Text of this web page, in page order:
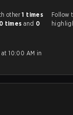
played each other1 times
0 times and 0
10:00 AM in
Follow